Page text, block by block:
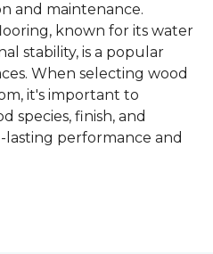
and maintenance.
known for its water
stability, is a popular
When selecting wood
it's important to
species, finish, and
performance and